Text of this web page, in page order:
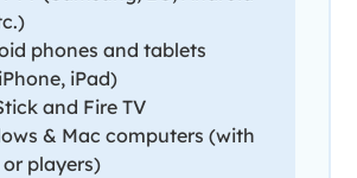
phones and tablets
iPad)
and Fire TV
& Mac computers (with
players)